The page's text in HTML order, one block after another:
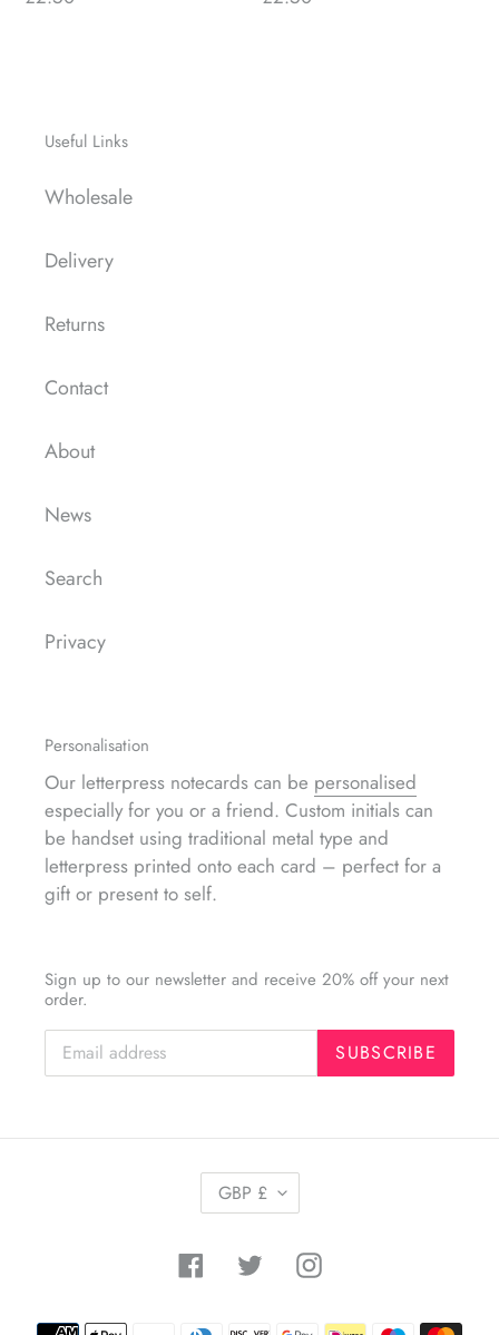
Useful Links
Wholesale
Delivery
Returns
Contact
About
News
Search
Privacy
Personalisation
Our letterpress notecards can be personalised
especially for you or a friend. Custom initials can
be handset using traditional metal type and
letterpress printed onto each card – perfect for a
gift or present to self.
Sign up to our newsletter and receive 20% off your next
order.
SUBSCRIBE
C
U
R
E
C
GBP £
FacebookTwitter Instagram
Payment